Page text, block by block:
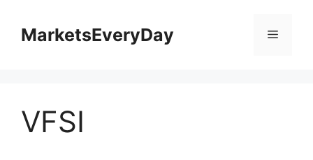
contentMarketsEveryDay Menu
VFSI